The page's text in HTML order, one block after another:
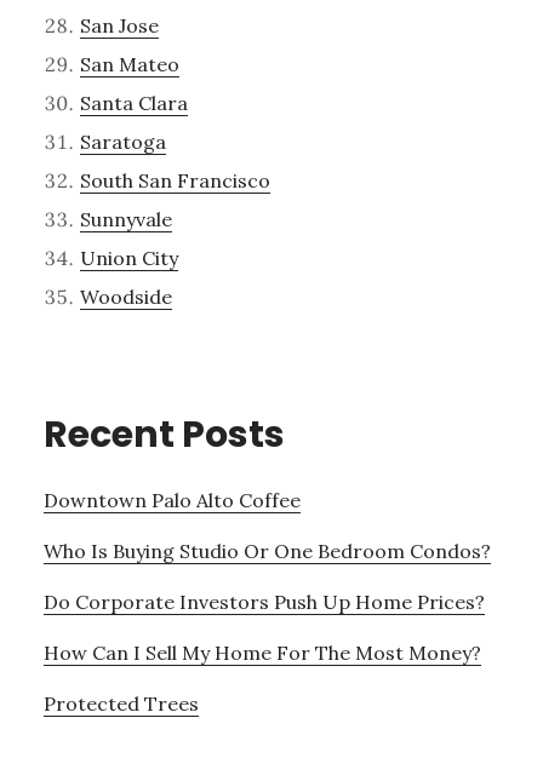
San Jose
San Mateo
Santa Clara
Saratoga
South San Francisco
Sunnyvale
Union City
Woodside
Recent Posts
Downtown Palo Alto Coffee
Who Is Buying Studio Or One Bedroom Condos?
Do Corporate Investors Push Up Home Prices?
How Can I Sell My Home For The Most Money?
Protected Trees